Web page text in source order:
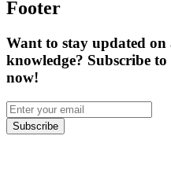
Footer
Want to stay updated
knowledge? Subscribe
now!
Subscribe